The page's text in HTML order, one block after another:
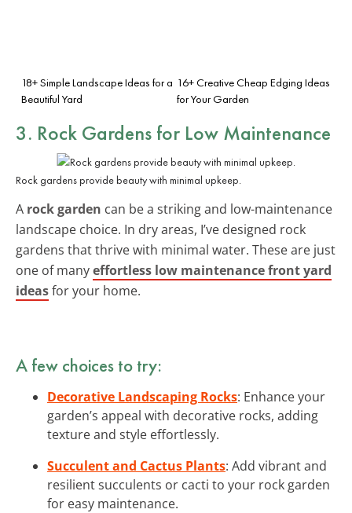
18+ Simple Landscape Ideas for a
Beautiful Yard
16+ Creative Cheap Edging Ideas
for Your Garden
3. Rock Gardens for Low Maintenance
Rock gardens provide beauty with minimal upkeep.
A rock garden can be a striking and low-maintenance
landscape choice. In dry areas, I’ve designed rock
gardens that thrive with minimal water. These are just
one of manyeffortless low maintenance front yard
ideasfor your home.
A few choices to try:
Decorative Landscaping Rocks: Enhance your
garden’s appeal with decorative rocks, adding
texture and style effortlessly.
Succulent and Cactus Plants: Add vibrant and
resilient succulents or cacti to your rock garden
for easy maintenance.